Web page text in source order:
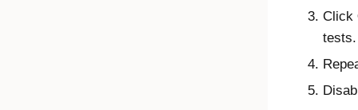
Click
tests.